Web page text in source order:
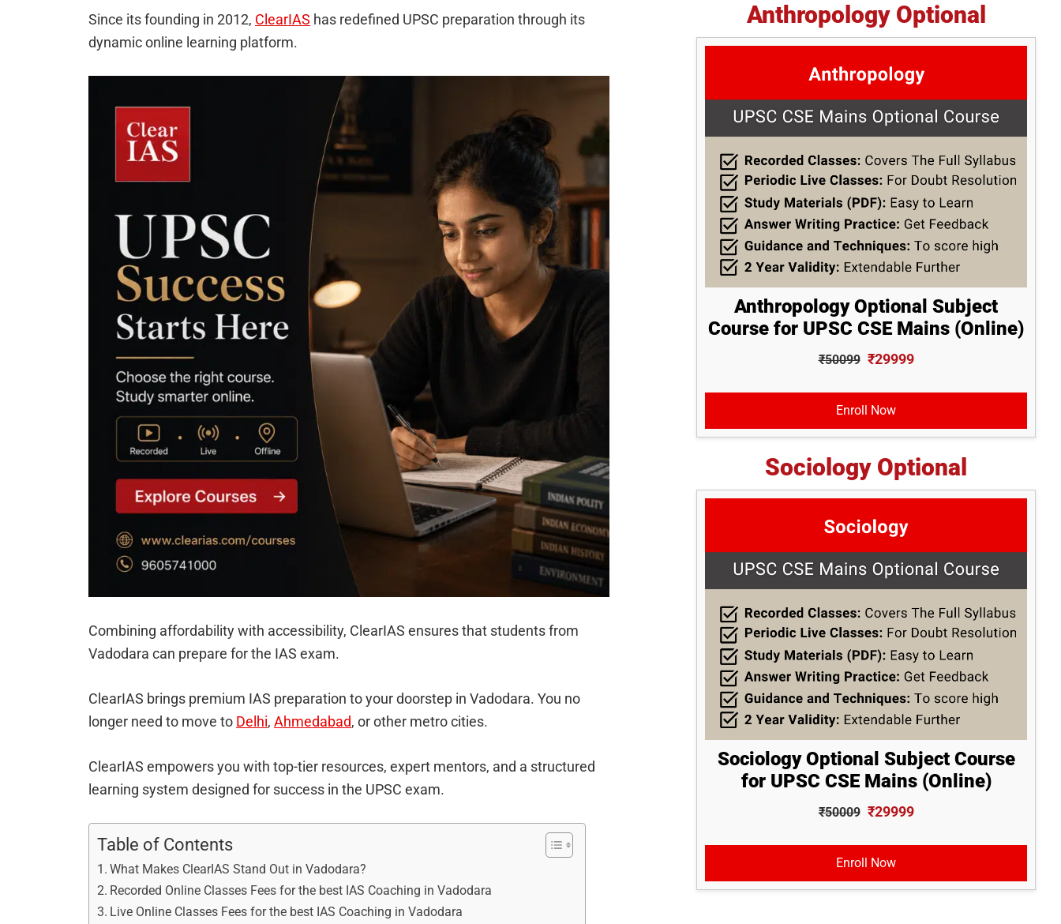
Since its founding in 2012, ClearIAS has redefined UPSC preparation through its
dynamic online learning platform.
Combining affordability with accessibility, ClearIAS ensures that students from
Vadodara can prepare for the IAS exam.
ClearIAS brings premium IAS preparation to your doorstep in Vadodara. You no
longer need to move to Delhi, Ahmedabad, or other metro cities.
ClearIAS empowers you with top-tier resources, expert mentors, and a structured
learning system designed for success in the UPSC exam.
Table of Contents
What Makes ClearIAS Stand Out in Vadodara?
Recorded Online Classes Fees for the best IAS Coaching in Vadodara
Live Online Classes Fees for the best IAS Coaching in Vadodara
Anthropology Optional
Anthropology Optional Subject
Course for UPSC CSE Mains (Online)
₹50099 ₹29999
Enroll Now
Sociology Optional
Sociology Optional Subject Course
for UPSC CSE Mains (Online)
₹50009 ₹29999
Enroll Now